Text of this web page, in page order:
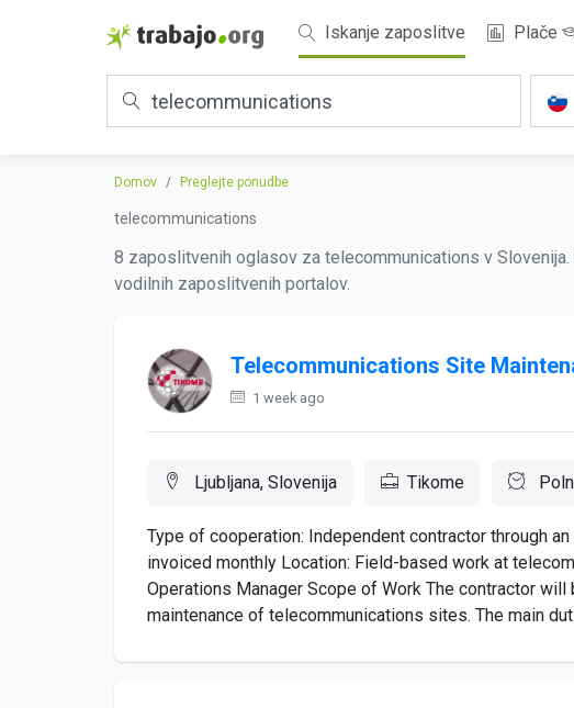
Iskanje zaposlitve Plače
Domov Preglejte ponudbe
telecommunications
8 zaposlitvenih oglasov za telecommunications v
vodilnih zaposlitvenih portalov.
Telecommunications Site
1 week ago
Ljubljana, Slovenija Tikome
Type of cooperation: Independent contractor through
invoiced monthly Location: Field-based work at
Operations Manager Scope of Work The contractor
maintenance of telecommunications sites. The main